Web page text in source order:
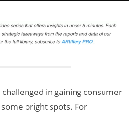
in gaining consumer
bright spots. For